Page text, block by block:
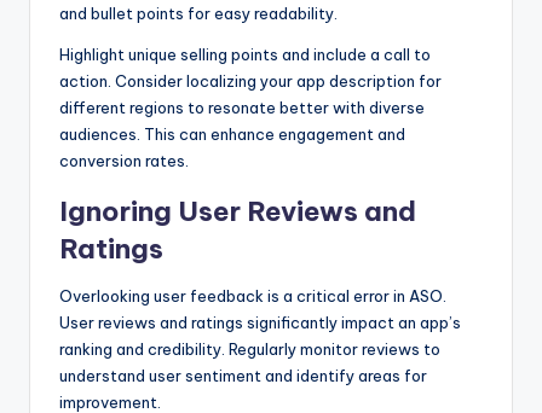
and bullet points for easy readability.
Highlight unique selling points and include a call to
action. Consider localizing your app description for
different regions to resonate better with diverse
audiences. This can enhance engagement and
conversion rates.
Ignoring User Reviews and
Ratings
Overlooking user feedback is a critical error in ASO.
User reviews and ratings significantly impact an app’s
ranking and credibility. Regularly monitor reviews to
understand user sentiment and identify areas for
improvement.